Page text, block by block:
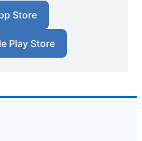
Store
Play Store